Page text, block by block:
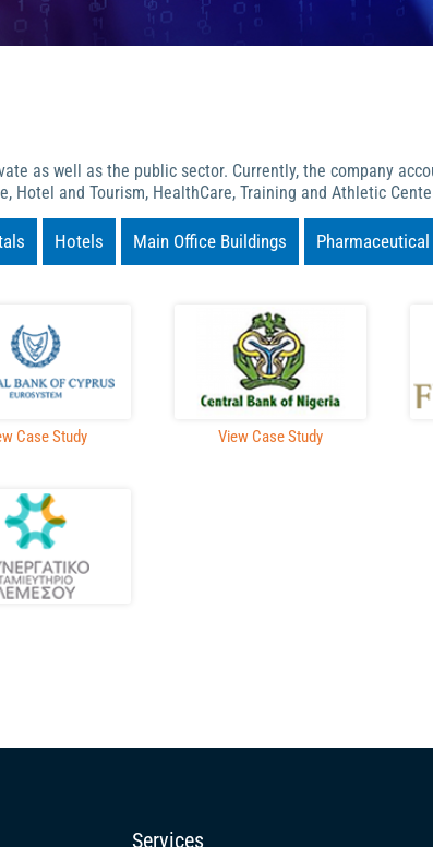
as well as the public sector. Currently, the company
Hotel and Tourism, HealthCare, Training and Athletic
Hotels Main Office Buildings Pharmaceutical
Case Study View Case Study
Services